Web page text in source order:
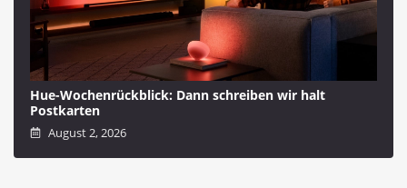
Hue-Wochenrückblick: Dann schreiben wir halt
Postkarten
August 2, 2026